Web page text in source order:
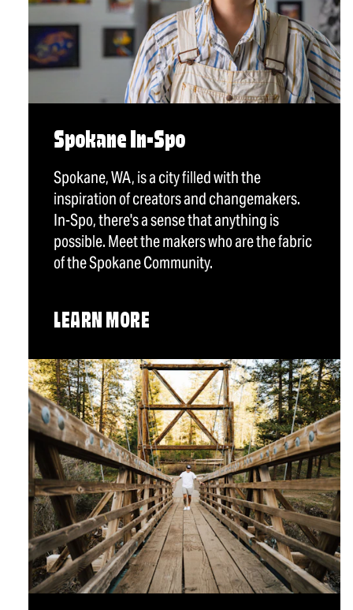
Spokane In-Spo
Spokane, WA, is a city filled with the
inspiration of creators and changemakers.
In-Spo, there's a sense that anything is
possible. Meet the makers who are the fabric
of the Spokane Community.
LEARN MORE